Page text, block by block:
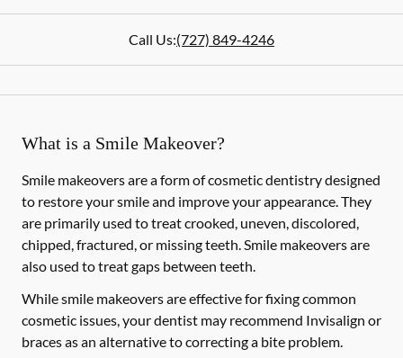
Call Us:(727) 849-4246
What is a Smile Makeover?
Smile makeovers are a form of cosmetic dentistry designed
to restore your smile and improve your appearance. They
are primarily used to treat crooked, uneven, discolored,
chipped, fractured, or missing teeth. Smile makeovers are
also used to treat gaps between teeth.
While smile makeovers are effective for fixing common
cosmetic issues, your dentist may recommend Invisalign or
braces as an alternative to correcting a bite problem.